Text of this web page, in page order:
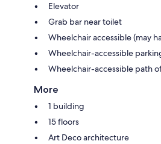
Elevator
Grab bar near toilet
Wheelchair accessible (may
Wheelchair-accessible
Wheelchair-accessible path
More
1 building
15 floors
Art Deco architecture